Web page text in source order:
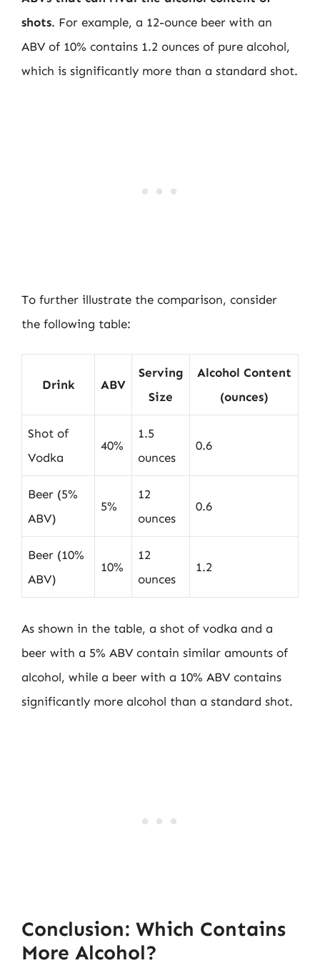
shots. For example, a 12-ounce beer with an
ABV of 10% contains 1.2 ounces of pure alcohol,
which is significantly more than a standard shot.
To further illustrate the comparison, consider
the following table:
Drink ABV
Serving
Size
Alcohol Content
(ounces)
Shot of
Vodka
40%
1.5
ounces
0.6
Beer (5%
ABV)
5%
12
ounces
0.6
Beer (10%
ABV)
10%
12
ounces
1.2
As shown in the table, a shot of vodka and a
beer with a 5% ABV contain similar amounts of
alcohol, while a beer with a 10% ABV contains
significantly more alcohol than a standard shot.
Conclusion: Which Contains
More Alcohol?